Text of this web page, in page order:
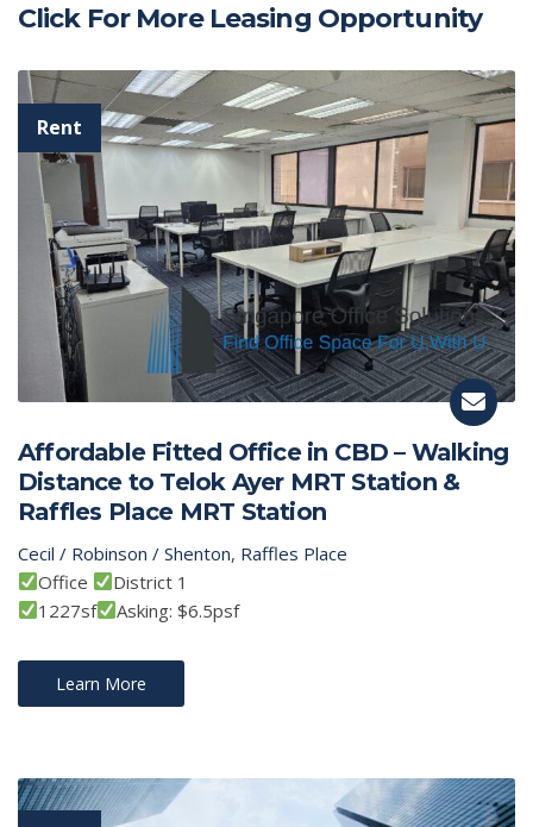
Click For More Leasing Opportunity
Affordable Fitted Office in CBD – Walking
Distance to Telok Ayer MRT Station &
Raffles Place MRT Station
Cecil / Robinson / Shenton, Raffles Place
Office
District 1
1227sf
Asking: $6.5psf
Learn More